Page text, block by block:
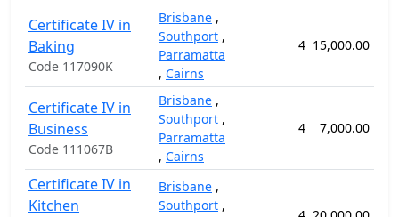
Certificate IV in
Baking
Code 117090K
Brisbane ,
Southport ,
Parramatta
, Cairns
4 15,000.00
Certificate IV in
Business
Code 111067B
Brisbane ,
Southport ,
Parramatta
, Cairns
4 7,000.00
Certificate IV in
Kitchen
Brisbane ,
Southport ,